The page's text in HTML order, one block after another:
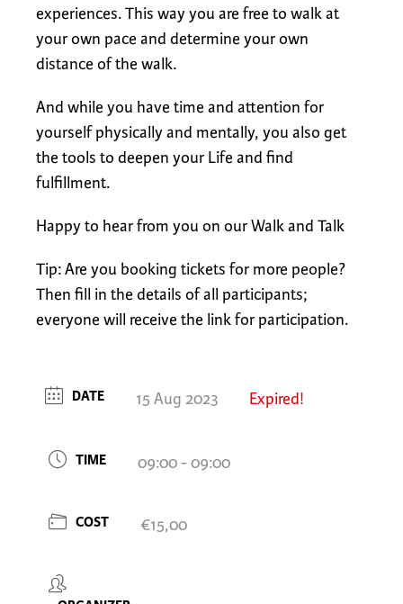
experiences. This way you are free to walk at
your own pace and determine your own
distance of the walk.
And while you have time and attention for
yourself physically and mentally, you also get
the tools to deepen your Life and find
fulfillment.
Happy to hear from you on our Walk and Talk
Tip: Are you booking tickets for more people?
Then fill in the details of all participants;
everyone will receive the link for participation.
DATE 15 Aug 2023 Expired!
TIME 09:00 - 09:00
COST €15,00